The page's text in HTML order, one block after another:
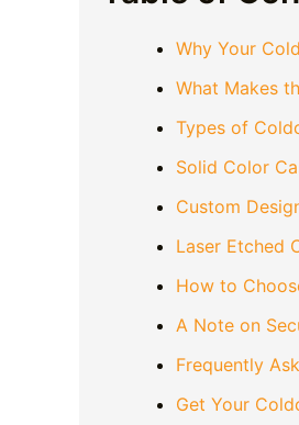
Why Your
What Makes
Types of
Solid Color
Custom
Laser Etched
How to
A Note on
Frequently
Get Your